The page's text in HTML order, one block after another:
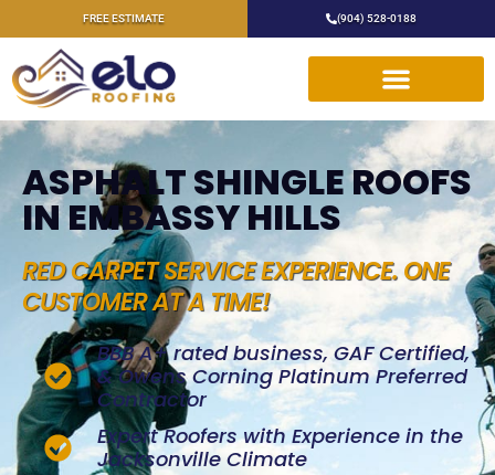
FREE ESTIMATE (904) 528-0188
ASPHALT SHINGLE ROOFS
IN EMBASSY HILLS
RED CARPET SERVICE EXPERIENCE. ONE
CUSTOMER AT A TIME!
BBB A+ rated business, GAF Certified,
& Owens Corning Platinum Preferred
Contractor
Expert Roofers with Experience in the
Jacksonville Climate